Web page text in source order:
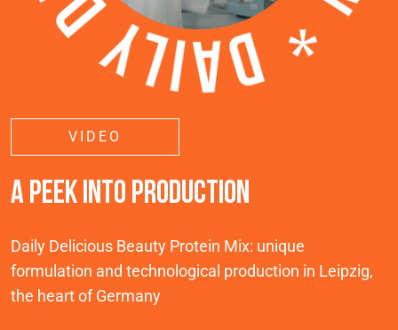
VIDEO
A PEEK INTO PRODUCTION
Daily Delicious Beauty Protein Mix: unique
formulation and technological production in Leipzig,
the heart of Germany